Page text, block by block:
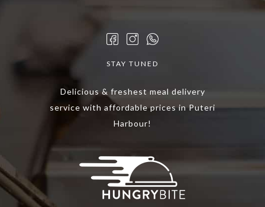
STAY TUNED
Delicious & freshest meal delivery
service with affordable prices in Puteri
Harbour!